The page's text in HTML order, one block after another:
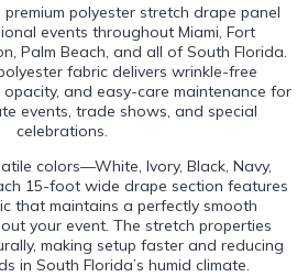
polyester stretch drape panel
events throughout Miami, Fort
Palm Beach, and all of South Florida.
fabric delivers wrinkle-free
and easy-care maintenance for
events, trade shows, and special
celebrations.
colors—White, Ivory, Black, Navy,
15-foot wide drape section features
that maintains a perfectly smooth
your event. The stretch properties
making setup faster and reducing
in South Florida’s humid climate.